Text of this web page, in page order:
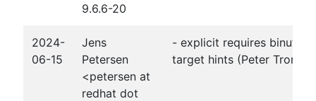
9.6.6-20
2024-
06-15
Jens
Petersen
<petersen at
redhat dot
- explicit requires
target hints (Peter